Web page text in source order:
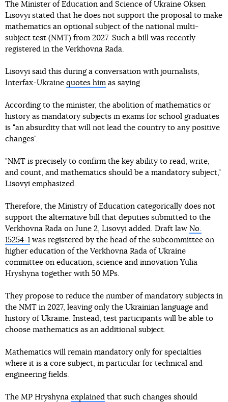
The Minister of Education and Science of Ukraine Oksen
Lisovyi stated that he does not support the proposal to make
mathematics an optional subject of the national multi-
subject test (NMT) from 2027. Such a bill was recently
registered in the Verkhovna Rada.
Lisovyi said this during a conversation with journalists,
Interfax-Ukraine quotes him as saying.
According to the minister, the abolition of mathematics or
history as mandatory subjects in exams for school graduates
is "an absurdity that will not lead the country to any positive
changes".
"NMT is precisely to confirm the key ability to read, write,
and count, and mathematics should be a mandatory subject,"
Lisovyi emphasized.
Therefore, the Ministry of Education categorically does not
support the alternative bill that deputies submitted to the
Verkhovna Rada on June 2, Lisovyi added. Draft law No.
15254-1 was registered by the head of the subcommittee on
higher education of the Verkhovna Rada of Ukraine
committee on education, science and innovation Yulia
Hryshyna together with 50 MPs.
They propose to reduce the number of mandatory subjects in
the NMT in 2027, leaving only the Ukrainian language and
history of Ukraine. Instead, test participants will be able to
choose mathematics as an additional subject.
Mathematics will remain mandatory only for specialties
where it is a core subject, in particular for technical and
engineering fields.
The MP Hryshyna explained that such changes should